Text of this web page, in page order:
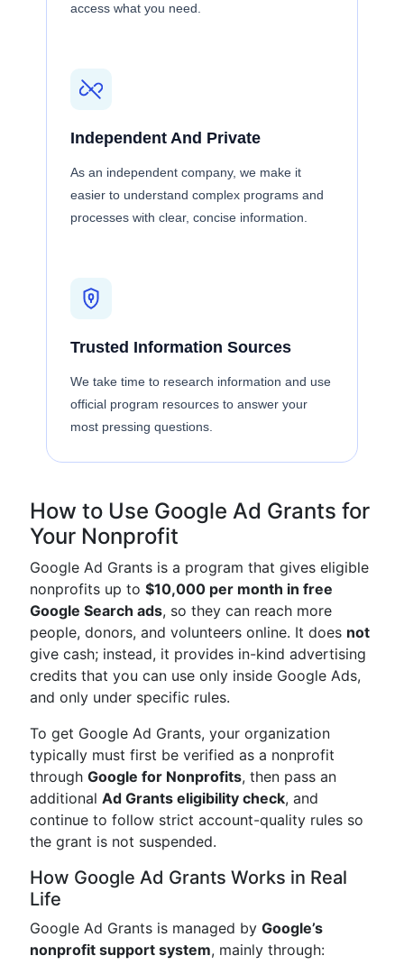
access what you need.
Independent And Private
As an independent company, we make it
easier to understand complex programs and
processes with clear, concise information.
Trusted Information Sources
We take time to research information and use
official program resources to answer your
most pressing questions.
How to Use Google Ad Grants for
Your Nonprofit
Google Ad Grants is a program that gives eligible
nonprofits up to $10,000 per month in free
Google Search ads, so they can reach more
people, donors, and volunteers online. It does not
give cash; instead, it provides in-kind advertising
credits that you can use only inside Google Ads,
and only under specific rules.
To get Google Ad Grants, your organization
typically must first be verified as a nonprofit
through Google for Nonprofits, then pass an
additional Ad Grants eligibility check, and
continue to follow strict account-quality rules so
the grant is not suspended.
How Google Ad Grants Works in Real
Life
Google Ad Grants is managed by Google’s
nonprofit support system, mainly through: